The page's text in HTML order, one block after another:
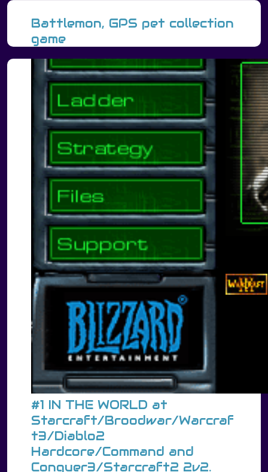
Battlemon, GPS pet collection
game
#1 IN THE WORLD at
Starcraft/Broodwar/Warcraf
t3/Diablo2
Hardcore/Command and
Conquer3/Starcraft2 2v2.